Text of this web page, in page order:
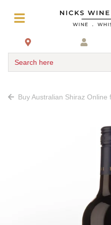
Search here
Buy Australian Shiraz Online